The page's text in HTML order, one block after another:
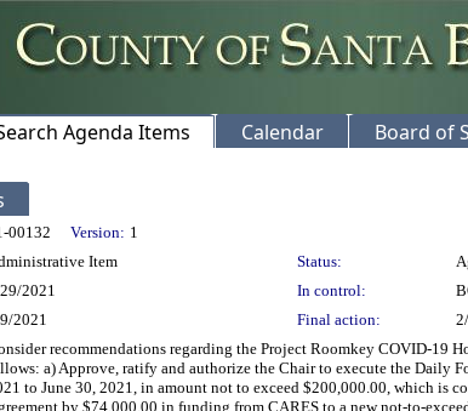
Agenda Items Calendar Board of
00132 Version: 1
Item Status:
2021 In control:
2021 Final action:
recommendations regarding the Project Roomkey COVID-19
a) Approve, ratify and authorize the Chair to execute the Daily
to June 30, 2021, in amount not to exceed $200,000.00, which is
by $74,000.00 in funding from CARES to a new not-to-